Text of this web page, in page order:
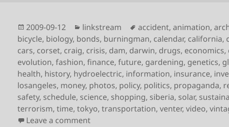
Posted
on
2009-09-12 Categories
linkstream Tags
accident,animation,
bicycle, biology, bonds, burningman, calendar, california,
cars, corset, craig, crisis, dam, darwin, drugs, economics,
evolution,fashion,finance,future, gardening, genetics,
health, history, hydroelectric, information, insurance,
losangeles, money, photos, policy, politics, propaganda,
safety, schedule, science, shopping, siberia, solar,
terrorism,time,tokyo,transportation,venter,video,
Leave a commenton Links for the week of September